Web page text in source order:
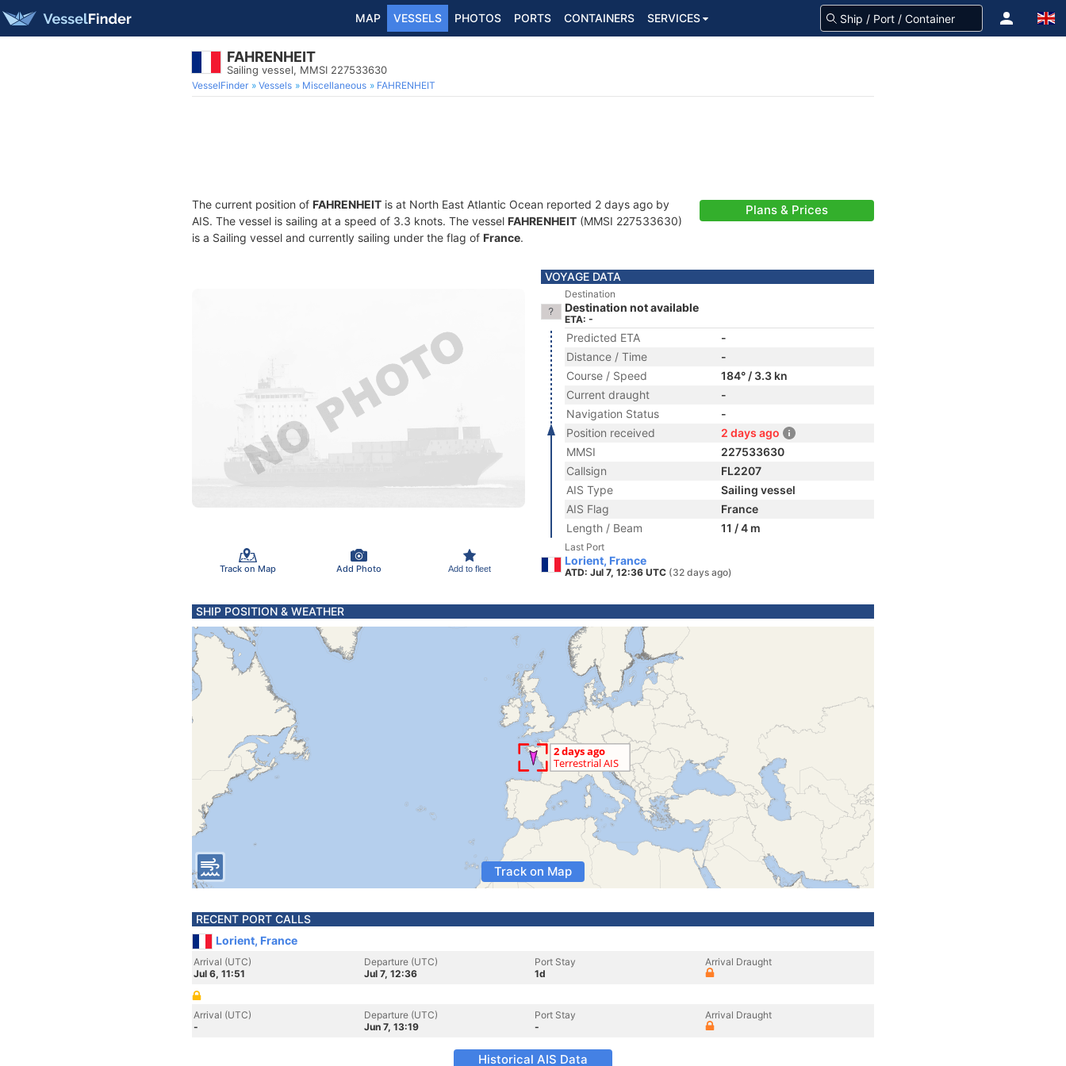
MAP VESSELS PHOTOS PORTS CONTAINERS SERVICES
FAHRENHEIT
Sailing vessel, MMSI 227533630
VesselFinder Vessels Miscellaneous FAHRENHEIT
The current position of FAHRENHEIT is at North East Atlantic Ocean reported 2 days ago by
AIS. The vessel is sailing at a speed of 3.3 knots. The vessel FAHRENHEIT (MMSI 227533630)
is a Sailing vessel and currently sailing under the flag of France.
Plans & Prices
Track on Map Add Photo Add to fleet
VOYAGE DATA
Destination
Destination not available
ETA: -
Predicted ETA
-
Distance / Time
-
Course / Speed
184° / 3.3 kn
Current draught
-
Navigation Status
-
Position received
2 days ago
MMSI
227533630
Callsign
FL2207
AIS Type
Sailing vessel
AIS Flag
France
Length / Beam
11 / 4 m
Last Port
Lorient, France
ATD: Jul 7, 12:36 UTC (32 days ago)
SHIP POSITION & WEATHER
Track on Map
RECENT PORT CALLS
Lorient, France
Arrival (UTC)
Jul 6, 11:51
Departure (UTC)
Jul 7, 12:36
Port Stay
1d
Arrival Draught
Arrival (UTC)
-
Departure (UTC)
Jun 7, 13:19
Port Stay
-
Arrival Draught
Historical AIS Data